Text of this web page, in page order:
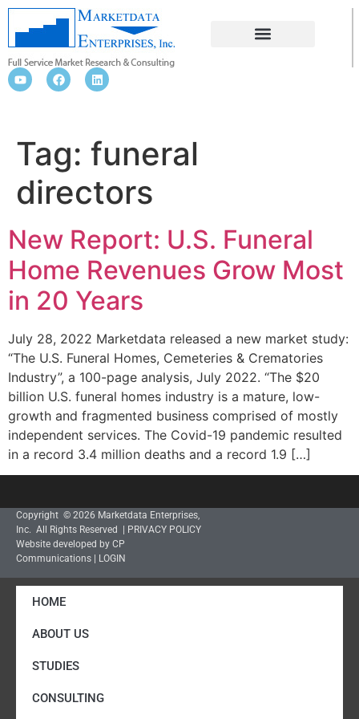
Tag: funeral
directors
New Report: U.S. Funeral
Home Revenues Grow Most
in 20 Years
July 28, 2022 Marketdata released a new market study:
“The U.S. Funeral Homes, Cemeteries & Crematories
Industry”, a 100-page analysis, July 2022. “The $20
billion U.S. funeral homes industry is a mature, low-
growth and fragmented business comprised of mostly
independent services. The Covid-19 pandemic resulted
in a record 3.4 million deaths and a record 1.9 […]
Copyright © 2026 Marketdata Enterprises,
Inc. All Rights Reserved |
PRIVACY POLICY
Website developed by CP
Communications
LOGIN
HOME
ABOUT US
STUDIES
CONSULTING